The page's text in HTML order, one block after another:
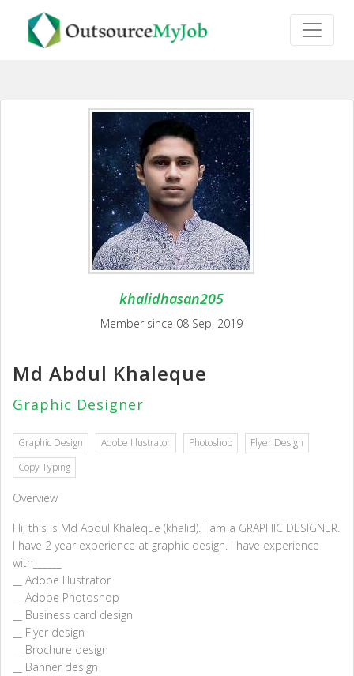
khalidhasan205
Member since 08 Sep, 2019
Md Abdul Khaleque
Graphic Designer
Graphic Design Adobe Illustrator Photoshop
Flyer Design
Copy Typing
Overview
Hi, this is Md Abdul Khaleque (khalid). I am a GRAPHIC DESIGNER.
I have 2 year experience at graphic design. I have experience
with______
__ Adobe Illustrator
__ Adobe Photoshop
__ Business card design
__ Flyer design
__ Brochure design
__ Banner design